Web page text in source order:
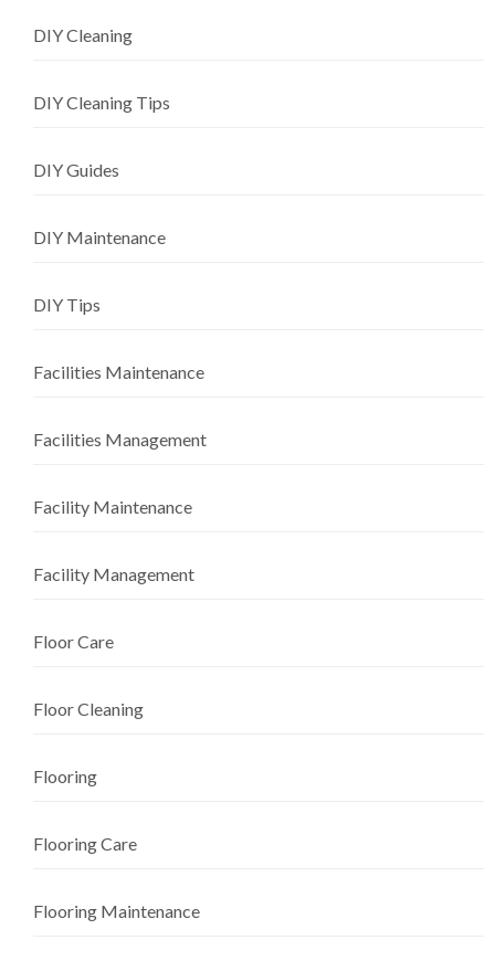
DIY Cleaning
DIY Cleaning Tips
DIY Guides
DIY Maintenance
DIY Tips
Facilities Maintenance
Facilities Management
Facility Maintenance
Facility Management
Floor Care
Floor Cleaning
Flooring
Flooring Care
Flooring Maintenance